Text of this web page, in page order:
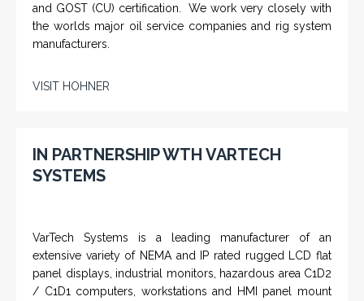
and GOST (CU) certification. We work very closely with
the worlds major oil service companies and rig system
manufacturers.
VISIT HOHNER
IN PARTNERSHIP WTH VARTECH
SYSTEMS
VarTech Systems is a leading manufacturer of an
extensive variety of NEMA and IP rated rugged LCD flat
panel displays, industrial monitors, hazardous area C1D2
/ C1D1 computers, workstations and HMI panel mount